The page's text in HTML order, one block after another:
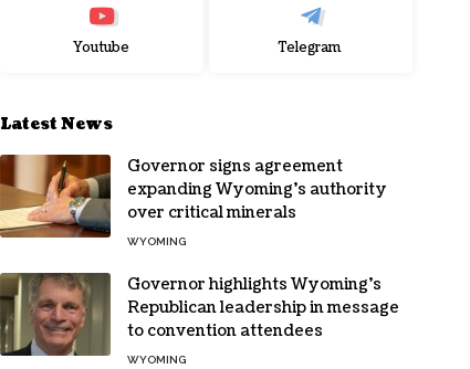
Youtube Telegram
Latest News
Governor signs agreement
expanding Wyoming’s authority
over critical minerals
WYOMING
Governor highlights Wyoming’s
Republican leadership in message
to convention attendees
WYOMING